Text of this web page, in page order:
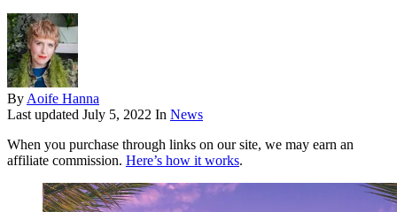
By Aoife Hanna
Last updated July 5, 2022 In News
When you purchase through links on our site, we may earn an
affiliate commission. Here’s how it works.